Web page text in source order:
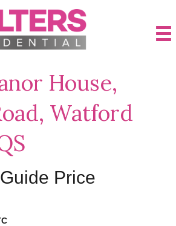
House,
Watford
Guide Price